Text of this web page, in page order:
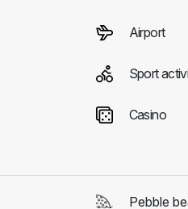
Airport
Sport
Casino
Pebble